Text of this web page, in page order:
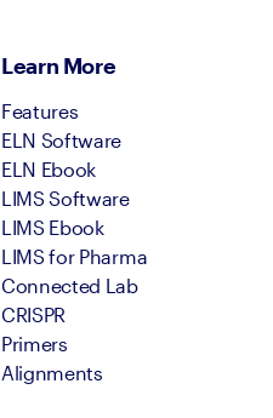
Learn More
Features
ELN Software
ELN Ebook
LIMS Software
LIMS Ebook
LIMS for Pharma
Connected Lab
CRISPR
Primers
Alignments